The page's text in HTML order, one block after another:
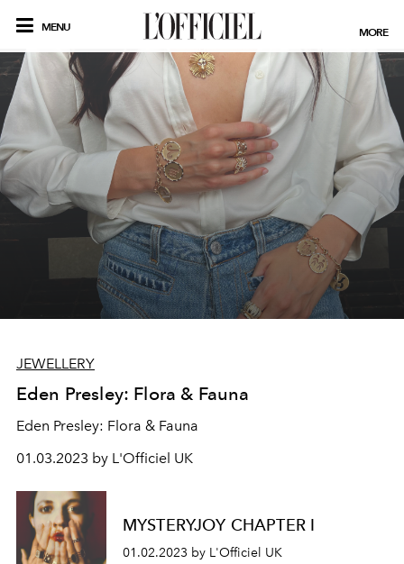
MENU MORE
JEWELLERY
Eden Presley: Flora & Fauna
Eden Presley: Flora & Fauna
01.03.2023 by L'Officiel UK
MYSTERYJOY CHAPTER I
01.02.2023 by L'Officiel UK